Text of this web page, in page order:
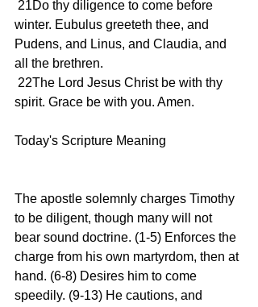
winter. Eubulus greeteth thee, and
Pudens, and Linus, and Claudia, and
all the brethren.
spirit. Grace be with you. Amen.
Today's Scripture Meaning
The apostle solemnly charges Timothy
to be diligent, though many will not
bear sound doctrine. (1-5) Enforces the
charge from his own martyrdom, then at
hand. (6-8) Desires him to come
speedily. (9-13) He cautions, and